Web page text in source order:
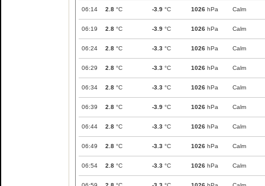
06:14 2.8 °C -3.9 °C 1026 hPa Calm
06:19 2.8 °C -3.9 °C 1026 hPa Calm
06:24 2.8 °C -3.3 °C 1026 hPa Calm
06:29 2.8 °C -3.3 °C 1026 hPa Calm
06:34 2.8 °C -3.3 °C 1026 hPa Calm
06:39 2.8 °C -3.9 °C 1026 hPa Calm
06:44 2.8 °C -3.3 °C 1026 hPa Calm
06:49 2.8 °C -3.3 °C 1026 hPa Calm
06:54 2.8 °C -3.3 °C 1026 hPa Calm